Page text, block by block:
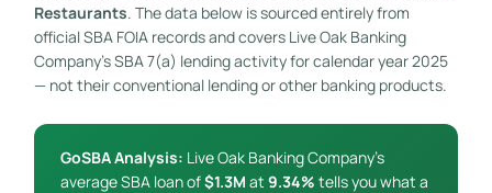
Restaurants. The data below is sourced entirely from
official SBA FOIA records and covers Live Oak Banking
Company’s SBA 7(a) lending activity for calendar year 2025
— not their conventional lending or other banking products.
GoSBA Analysis: Live Oak Banking Company’s
average SBA loan of$1.3M at 9.34% tells you what a